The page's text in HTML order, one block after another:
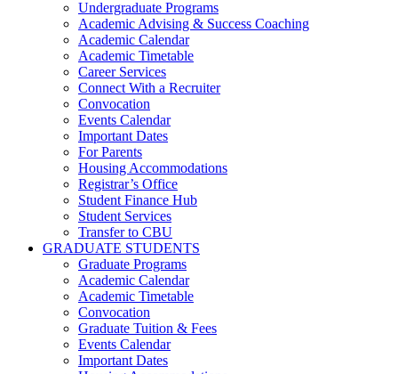
Undergraduate Programs
Academic Advising & Success Coaching
Academic Calendar
Academic Timetable
Career Services
Connect With a Recruiter
Convocation
Events Calendar
Important Dates
For Parents
Housing Accommodations
Registrar’s Office
Student Finance Hub
Student Services
Transfer to CBU
GRADUATE STUDENTS
Graduate Programs
Academic Calendar
Academic Timetable
Convocation
Graduate Tuition & Fees
Events Calendar
Important Dates